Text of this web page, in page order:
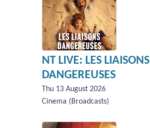
NT LIVE: LES LIAISONS
DANGEREUSES
Thu 13 August 2026
Cinema (Broadcasts)